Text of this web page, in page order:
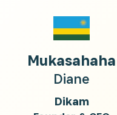
Mukasahaha
Diane
Dikam